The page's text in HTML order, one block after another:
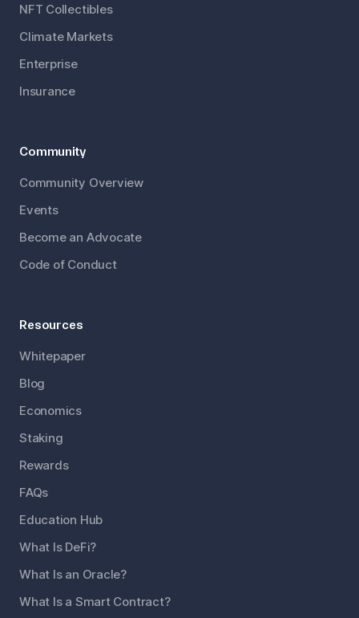
NFT Collectibles
Climate Markets
Enterprise
Insurance
Community
Community Overview
Events
Become an Advocate
Code of Conduct
Resources
Whitepaper
Blog
Economics
Staking
Rewards
FAQs
Education Hub
What Is DeFi?
What Is an Oracle?
What Is a Smart Contract?